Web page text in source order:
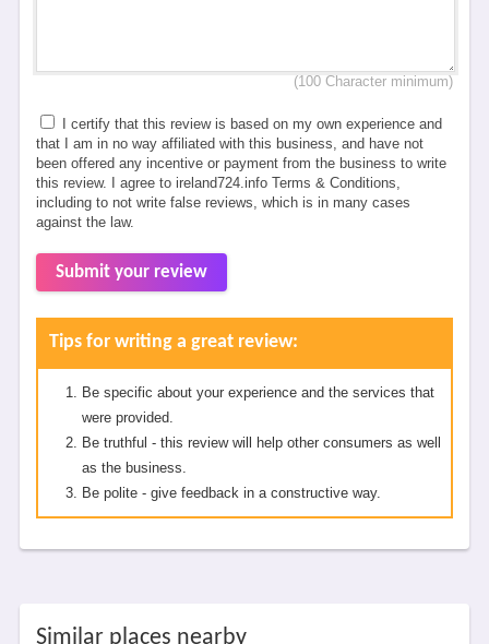
(100 Character minimum)
I certify that this review is based on my own experience and
that I am in no way affiliated with this business, and have not
been offered any incentive or payment from the business to write
this review. I agree to ireland724.info Terms & Conditions,
including to not write false reviews, which is in many cases
against the law.
Submit your review
Tips for writing a great review:
Be specific about your experience and the services that
were provided.
Be truthful - this review will help other consumers as well
as the business.
Be polite - give feedback in a constructive way.
Similar places nearby